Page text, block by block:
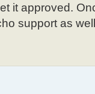
it approved.
support as